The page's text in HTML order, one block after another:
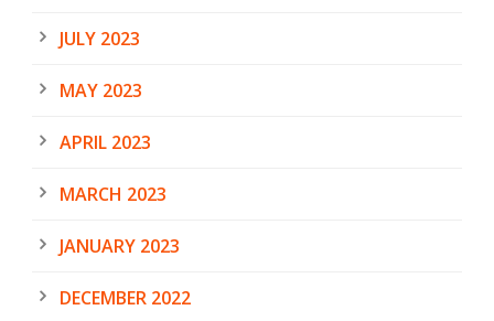
JULY 2023
MAY 2023
APRIL 2023
MARCH 2023
JANUARY 2023
DECEMBER 2022